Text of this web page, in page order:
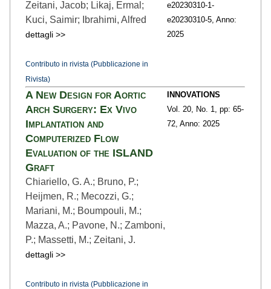
Zeitani, Jacob; Likaj, Ermal;
Kuci, Saimir; Ibrahimi, Alfred
dettagli >>
Contributo in rivista (Pubblicazione in
Rivista)
e20230310-1-
e20230310-5, Anno:
2025
A New Design for Aortic
Arch Surgery: Ex Vivo
Implantation and
Computerized Flow
Evaluation of the ISLAND
Graft
Chiariello, G. A.; Bruno, P.;
Heijmen, R.; Mecozzi, G.;
Mariani, M.; Boumpouli, M.;
Mazza, A.; Pavone, N.; Zamboni,
P.; Massetti, M.; Zeitani, J.
dettagli >>
Contributo in rivista (Pubblicazione in
INNOVATIONS
Vol. 20,
No. 1, pp: 65-
72, Anno: 2025